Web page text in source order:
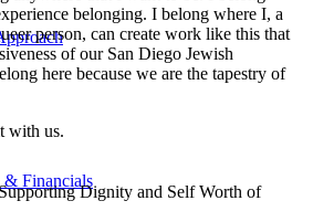
& Financials
belonging. I belong where I, a
person, can create work like this that
of our San Diego Jewish
here because we are the tapestry of
with us.
Dignity and Self Worth of